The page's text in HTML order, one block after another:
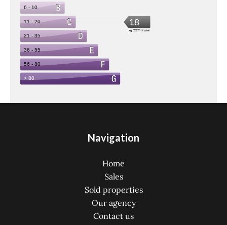
Navigation
Home
Sales
Sold properties
Our agency
Contact us